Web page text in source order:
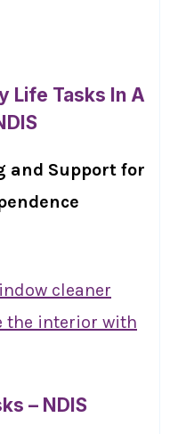
Life Tasks In A
and Support for
– NDIS